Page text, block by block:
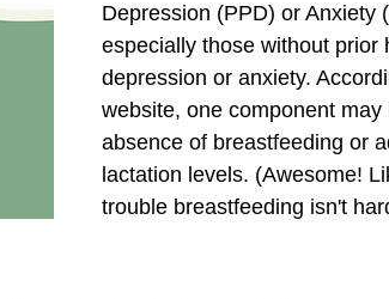
Depression (PPD) or Anxiety
especially those without prior
depression or anxiety.
website, one component may
absence of breastfeeding or
lactation levels. (Awesome!
trouble breastfeeding isn't